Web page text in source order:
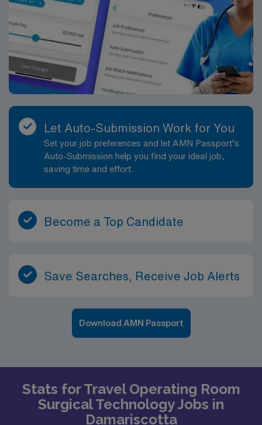
Let Auto-Submission Work for You
Set your job preferences and let AMN Passport’s
Auto-Submission help you find your ideal job,
saving time and effort.
Become a Top Candidate
Save Searches, Receive Job Alerts
Download AMN Passport
Stats for Travel Operating Room
Surgical Technology Jobs in
Damariscotta